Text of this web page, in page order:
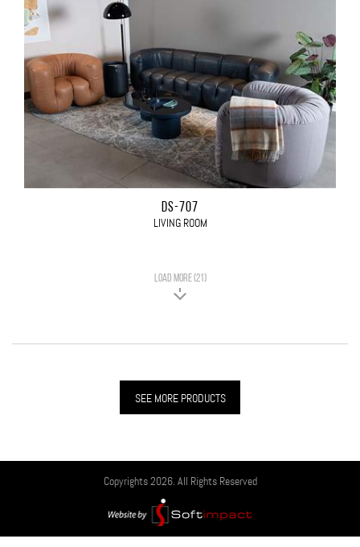
DS-707
LIVING ROOM
LOAD MORE (21)
SEE MORE PRODUCTS
Copyrights 2026. All Rights Reserved